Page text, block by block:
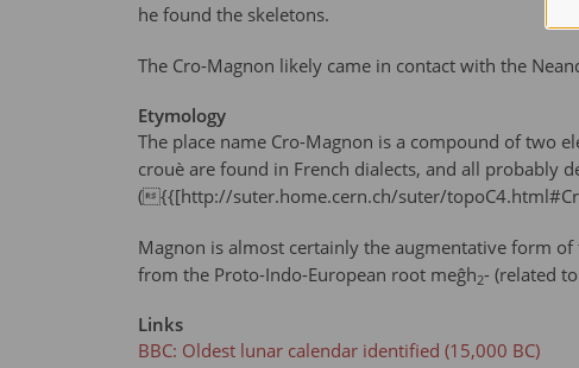
he found the skeletons.
The Cro-Magnon likely came in contact with the
Etymology
The place name Cro-Magnon is a compound of two
crouè are found in French dialects, and all probably
({{[http://suter.home.cern.ch/suter/
Magnon is almost certainly the augmentative form
from the Proto-Indo-European root meĝh2- (related
Links
BBC: Oldest lunar calendar identified (15,000 BC)